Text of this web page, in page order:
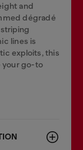
and
dégradé
lines is
exploits, this
your go-to